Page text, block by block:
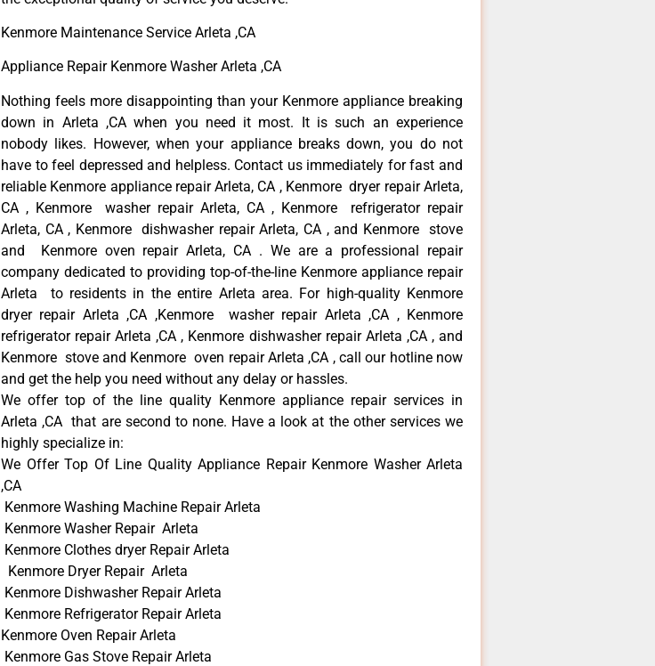
Kenmore Maintenance Service Arleta ,CA
Appliance Repair Kenmore Washer Arleta ,CA
Nothing feels more disappointing than your Kenmore appliance breaking
down in Arleta ,CA when you need it most. It is such an experience
nobody likes. However, when your appliance breaks down, you do not
have to feel depressed and helpless. Contact us immediately for fast and
reliable Kenmore appliance repair Arleta, CA , Kenmore dryer repair Arleta,
CA , Kenmore washer repair Arleta, CA , Kenmore refrigerator repair
Arleta, CA , Kenmore dishwasher repair Arleta, CA , and Kenmore stove
and Kenmore oven repair Arleta, CA . We are a professional repair
company dedicated to providing top-of-the-line Kenmore appliance repair
Arleta to residents in the entire Arleta area. For high-quality Kenmore
dryer repair Arleta ,CA ,Kenmore washer repair Arleta ,CA , Kenmore
refrigerator repair Arleta ,CA , Kenmore dishwasher repair Arleta ,CA , and
Kenmore stove and Kenmore oven repair Arleta ,CA , call our hotline now
and get the help you need without any delay or hassles.
We offer top of the line quality Kenmore appliance repair services in
Arleta ,CA that are second to none. Have a look at the other services we
highly specialize in:
We Offer Top Of Line Quality Appliance Repair Kenmore Washer Arleta
,CA
Kenmore Washing Machine Repair Arleta
Kenmore Washer Repair Arleta
Kenmore Clothes dryer Repair Arleta
Kenmore Dryer Repair Arleta
Kenmore Dishwasher Repair Arleta
Kenmore Refrigerator Repair Arleta
Kenmore Oven Repair Arleta
Kenmore Gas Stove Repair Arleta